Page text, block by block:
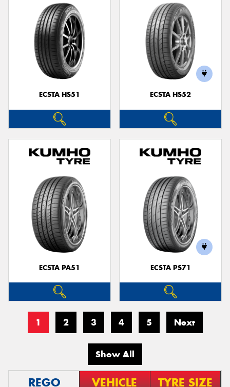
ECSTA HS51 ECSTA HS52
ECSTA PA51 ECSTA PS71
1 2 3 4 5 Next
Show All
REGO VEHICLE TYRE SIZE